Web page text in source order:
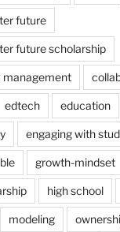
future
future scholarship
management
edtech education
engaging with
growth-mindset
high school
modeling